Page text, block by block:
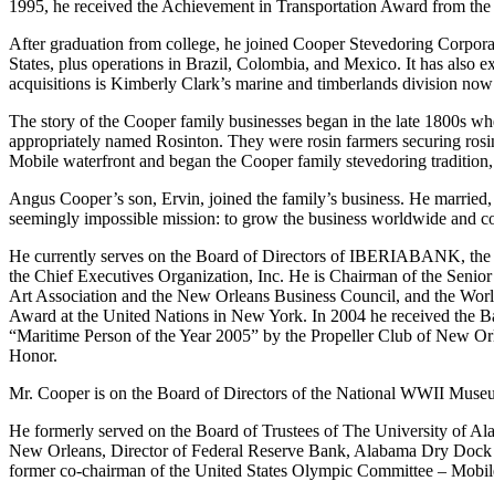
1995, he received the Achievement in Transportation Award from
After graduation from college, he joined Cooper Stevedoring
States, plus operations in Brazil, Colombia, and Mexico. It has also
acquisitions is Kimberly Clark’s marine and timberlands division
The story of the Cooper family businesses began in the late 1800s
appropriately named Rosinton. They were rosin farmers securing
Mobile waterfront and began the Cooper family stevedoring
Angus Cooper’s son, Ervin, joined the family’s business. He
seemingly impossible mission: to grow the business worldwide and
He currently serves on the Board of Directors of IBERIABANK, the
the Chief Executives Organization, Inc. He is Chairman of the
Art Association and the New Orleans Business Council, and the
Award at the United Nations in New York. In 2004 he received the
“Maritime Person of the Year 2005” by the Propeller Club of New
Honor.
Mr. Cooper is on the Board of Directors of the National WWII
He formerly served on the Board of Trustees of The University of
New Orleans, Director of Federal Reserve Bank, Alabama Dry
former co-chairman of the United States Olympic Committee –